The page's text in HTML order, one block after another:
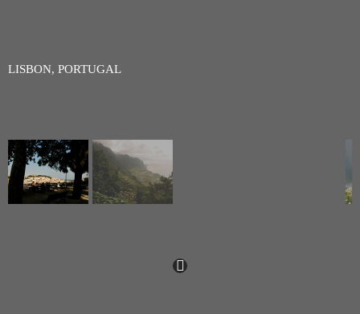
LISBON, PORTUGAL